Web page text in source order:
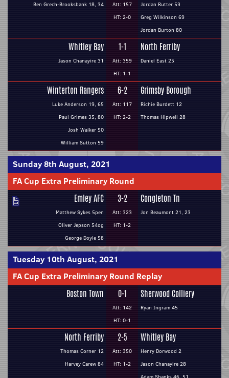
Ben Grech-Brooksbank 18, 34
Att: 157
HT: 2-0
Jordan Rutter 53
Greg Wilkinson 69
Jordan Burton 80
Whitley Bay
Jason Chanayire 31
1-1
Att: 359
HT: 1-1
North Ferriby
Daniel East 25
Winterton Rangers
Luke Anderson 19, 65
Paul Grimes 35, 80
Josh Walker 50
William Sutton 59
6-2
Att: 117
HT: 2-2
Grimsby Borough
Richie Burdett 12
Thomas Hipwell 28
Sunday 8th August, 2021
FA Cup Extra Preliminary Round
Emley AFC
Matthew Sykes 5pen
Oliver Jepson 54og
George Doyle 58
3-2
Att: 323
HT: 1-2
Congleton Tn
Jon Beaumont 21, 23
Tuesday 10th August, 2021
FA Cup Extra Preliminary Round Replay
Boston Town 0-1
Att: 142
HT: 0-1
Sherwood Colliery
Ryan Ingram 45
North Ferriby
Thomas Corner 12
Harvey Carew 84
2-5
Att: 350
HT: 1-2
Whitley Bay
Henry Dorwood 2
Jason Chanayire 28